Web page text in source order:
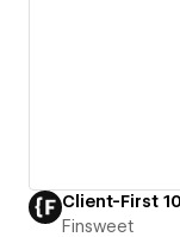
Client-First
Finsweet